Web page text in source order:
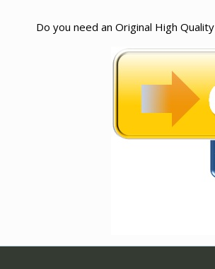
Do you need an Original High Quality